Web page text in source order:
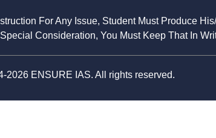
For Any Issue, Student Must Produce
Consideration, You Must Keep That In
2026 ENSURE IAS. All rights reserved.